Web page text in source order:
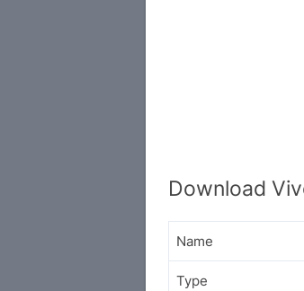
Download
Name
Type